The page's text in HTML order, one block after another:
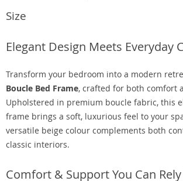
Size
Elegant Design Meets Everyday
Transform your bedroom into a modern
Boucle Bed Frame, crafted for both comfort
Upholstered in premium boucle fabric, this
frame brings a soft, luxurious feel to your
versatile beige colour complements both
classic interiors.
Comfort & Support You Can